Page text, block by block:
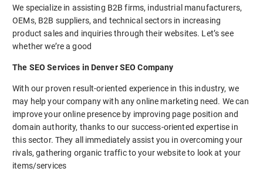
We specialize in assisting B2B firms, industrial manufacturers,
OEMs, B2B suppliers, and technical sectors in increasing
product sales and inquiries through their websites. Let’s see
whether we’re a good
The SEO Services in Denver SEO Company
With our proven result-oriented experience in this industry, we
may help your company with any online marketing need. We can
improve your online presence by improving page position and
domain authority, thanks to our success-oriented expertise in
this sector. They all immediately assist you in overcoming your
rivals, gathering organic traffic to your website to look at your
items/services